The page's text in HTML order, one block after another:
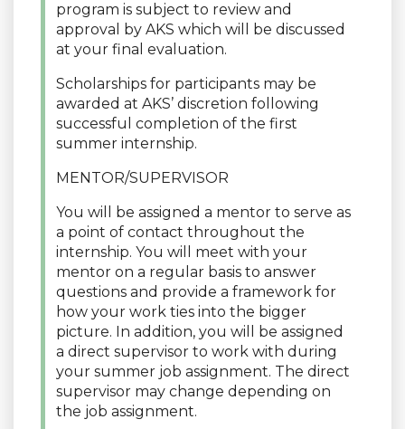
program is subject to review and
approval by AKS which will be discussed
at your final evaluation.
Scholarships for participants may be
awarded at AKS’ discretion following
successful completion of the first
summer internship.
MENTOR/SUPERVISOR
You will be assigned a mentor to serve as
a point of contact throughout the
internship. You will meet with your
mentor on a regular basis to answer
questions and provide a framework for
how your work ties into the bigger
picture. In addition, you will be assigned
a direct supervisor to work with during
your summer job assignment. The direct
supervisor may change depending on
the job assignment.